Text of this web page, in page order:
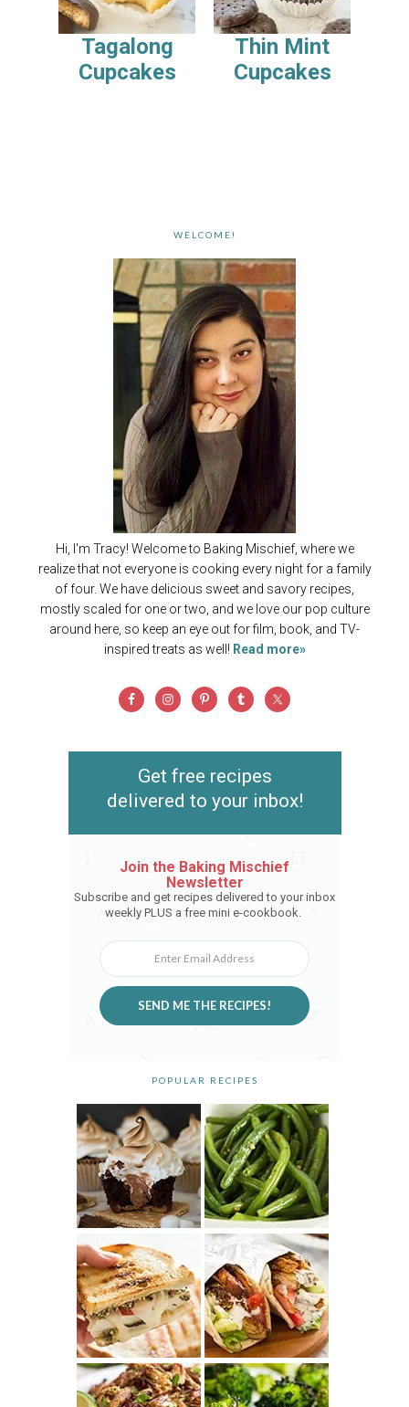
Tagalong
Cupcakes
Thin Mint
Cupcakes
WELCOME!
Hi, I'm Tracy! Welcome to Baking Mischief, where we
realize that not everyone is cooking every night for a family
of four. We have delicious sweet and savory recipes,
mostly scaled for one or two, and we love our pop culture
around here, so keep an eye out for film, book, and TV-
inspired treats as well! Read more»
Get free recipes
delivered to your inbox!
Join the Baking Mischief
Newsletter
Subscribe and get recipes delivered to your inbox
weekly PLUS a free mini e-cookbook.
SEND ME THE RECIPES!
POPULAR RECIPES